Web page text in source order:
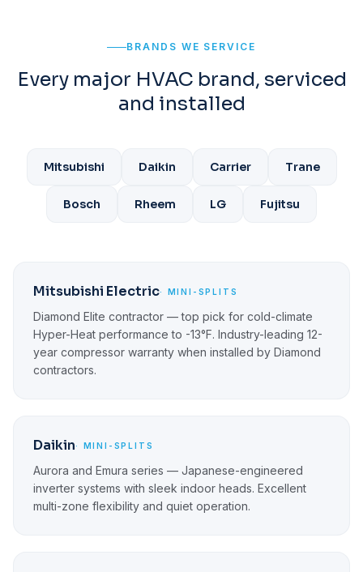
BRANDS WE SERVICE
Every major HVAC brand, serviced
and installed
Mitsubishi Daikin Carrier Trane
Bosch Rheem LG Fujitsu
Mitsubishi Electric· MINI-SPLITS
Diamond Elite contractor — top pick for cold-climate
Hyper-Heat performance to -13°F. Industry-leading 12-
year compressor warranty when installed by Diamond
contractors.
Daikin· MINI-SPLITS
Aurora and Emura series — Japanese-engineered
inverter systems with sleek indoor heads. Excellent
multi-zone flexibility and quiet operation.